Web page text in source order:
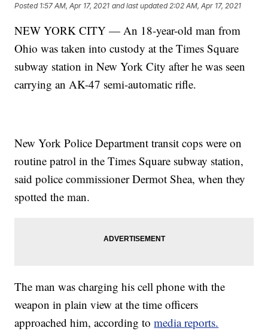
Posted 1:57 AM, Apr 17, 2021 and last updated 2:02 AM, Apr 17, 2021
NEW YORK CITY — An 18-year-old man from
Ohio was taken into custody at the Times Square
subway station in New York City after he was seen
carrying an AK-47 semi-automatic rifle.
New York Police Department transit cops were on
routine patrol in the Times Square subway station,
said police commissioner Dermot Shea, when they
spotted the man.
The man was charging his cell phone with the
weapon in plain view at the time officers
approached him, according tomediareports.